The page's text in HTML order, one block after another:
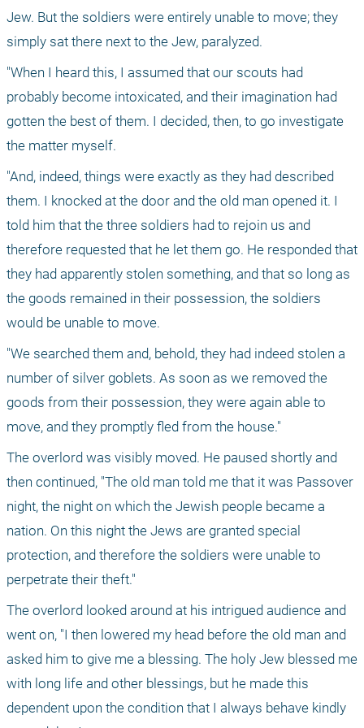
Jew. But the soldiers were entirely unable to move; they
simply sat there next to the Jew, paralyzed.
"When I heard this, I assumed that our scouts had
probably become intoxicated, and their imagination had
gotten the best of them. I decided, then, to go investigate
the matter myself.
"And, indeed, things were exactly as they had described
them. I knocked at the door and the old man opened it. I
told him that the three soldiers had to rejoin us and
therefore requested that he let them go. He responded that
they had apparently stolen something, and that so long as
the goods remained in their possession, the soldiers
would be unable to move.
"We searched them and, behold, they had indeed stolen a
number of silver goblets. As soon as we removed the
goods from their possession, they were again able to
move, and they promptly fled from the house."
The overlord was visibly moved. He paused shortly and
then continued, "The old man told me that it was Passover
night, the night on which the Jewish people became a
nation. On this night the Jews are granted special
protection, and therefore the soldiers were unable to
perpetrate their theft."
The overlord looked around at his intrigued audience and
went on, "I then lowered my head before the old man and
asked him to give me a blessing. The holy Jew blessed me
with long life and other blessings, but he made this
dependent upon the condition that I always behave kindly